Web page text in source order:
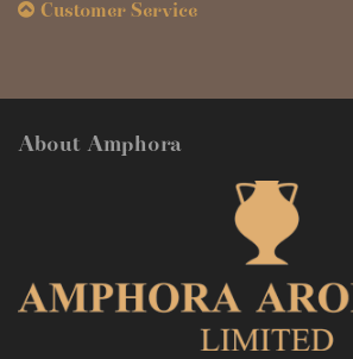
Customer Service
About Amphora